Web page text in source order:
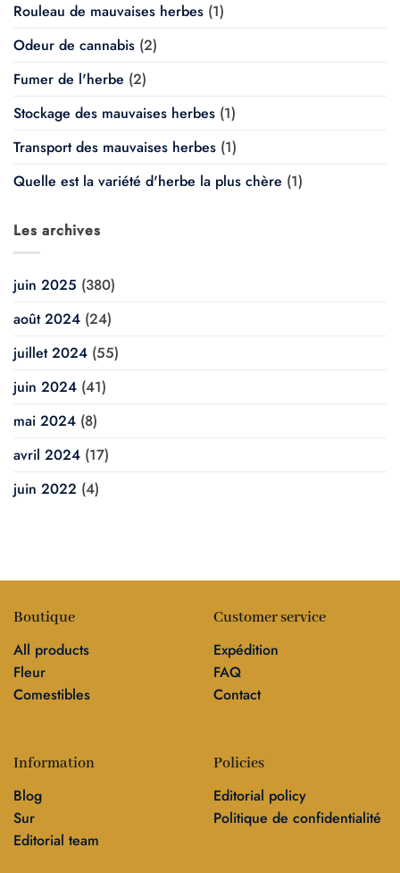
Rouleau de mauvaises herbes (1)
Odeur de cannabis (2)
Fumer de l'herbe (2)
Stockage des mauvaises herbes (1)
Transport des mauvaises herbes (1)
Quelle est la variété d'herbe la plus chère (1)
Les archives
juin 2025 (380)
août 2024 (24)
juillet 2024 (55)
juin 2024 (41)
mai 2024 (8)
avril 2024 (17)
juin 2022 (4)
Boutique
All products
Fleur
Comestibles
Customer service
Expédition
FAQ
Contact
Information
Blog
Sur
Editorial team
Policies
Editorial policy
Politique de confidentialité